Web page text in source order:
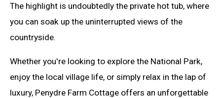
The highlight is undoubtedly the private hot tub, where
you can soak up the uninterrupted views of the
countryside.
Whether you're looking to explore the National Park,
enjoy the local village life, or simply relax in the lap of
luxury, Penydre Farm Cottage offers an unforgettable